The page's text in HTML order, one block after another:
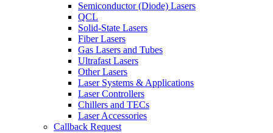
Semiconductor (Diode) Lasers
QCL
Solid-State Lasers
Fiber Lasers
Gas Lasers and Tubes
Ultrafast Lasers
Other Lasers
Laser Systems & Applications
Laser Controllers
Chillers and TECs
Laser Accessories
Callback Request